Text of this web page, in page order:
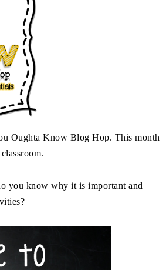
Oughta Know Blog Hop. This month
you know why it is important and